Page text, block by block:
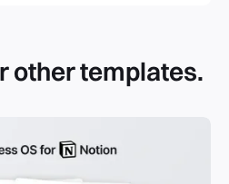
other templates.